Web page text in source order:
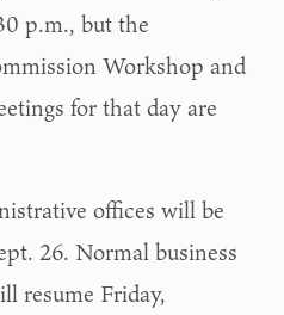
p.m., but the
Workshop and
for that day are
offices will be
26. Normal business
resume Friday,